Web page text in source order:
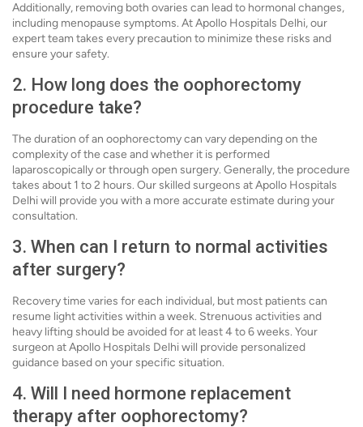
Additionally, removing both ovaries can lead to hormonal changes,
including menopause symptoms. At Apollo Hospitals Delhi, our
expert team takes every precaution to minimize these risks and
ensure your safety.
2. How long does the oophorectomy
procedure take?
The duration of an oophorectomy can vary depending on the
complexity of the case and whether it is performed
laparoscopically or through open surgery. Generally, the procedure
takes about 1 to 2 hours. Our skilled surgeons at Apollo Hospitals
Delhi will provide you with a more accurate estimate during your
consultation.
3. When can I return to normal activities
after surgery?
Recovery time varies for each individual, but most patients can
resume light activities within a week. Strenuous activities and
heavy lifting should be avoided for at least 4 to 6 weeks. Your
surgeon at Apollo Hospitals Delhi will provide personalized
guidance based on your specific situation.
4. Will I need hormone replacement
therapy after oophorectomy?